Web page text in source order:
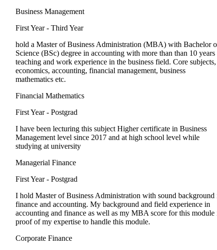
Business Management
First Year - Third Year
hold a Master of Business Administration (MBA) with Bachelor
Science (BSc) degree in accounting with more than than 10 years
teaching and work experience in the business field. Core subjects,
economics, accounting, financial management, business
mathematics etc.
Financial Mathematics
First Year - Postgrad
I have been lecturing this subject Higher certificate in Business
Management level since 2017 and at high school level while
studying at university
Managerial Finance
First Year - Postgrad
I hold Master of Business Administration with sound background
finance and accounting. My background and field experience in
accounting and finance as well as my MBA score for this module
proof of my expertise to handle this module.
Corporate Finance